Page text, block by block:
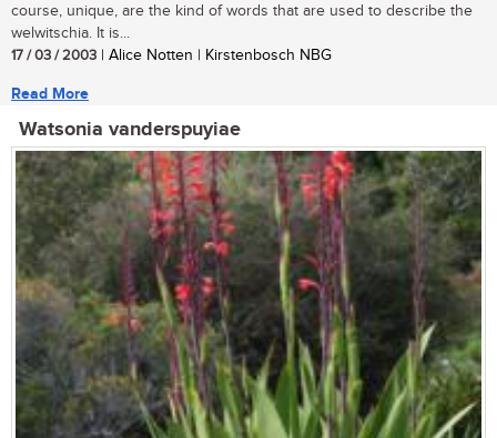
course, unique, are the kind of words that are used to describe the
welwitschia. It is...
17 / 03 / 2003 | Alice Notten | Kirstenbosch NBG
Read More
Watsonia vanderspuyiae